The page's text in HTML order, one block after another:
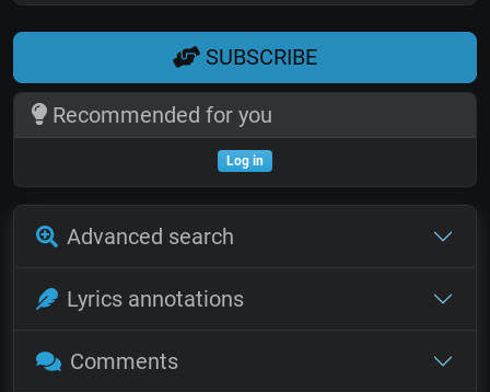
SUBSCRIBE
Recommended for you
Log in
Advanced search
Lyrics annotations
Comments